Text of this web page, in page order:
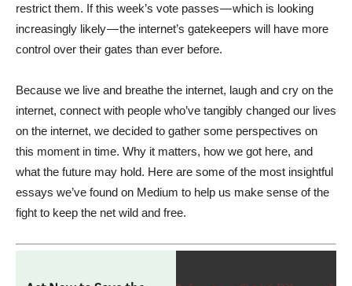
restrict them. If this week’s vote passes — which is looking
increasingly likely — the internet’s gatekeepers will have more
control over their gates than ever before.
Because we live and breathe the internet, laugh and cry on the
internet, connect with people who’ve tangibly changed our lives
on the internet, we decided to gather some perspectives on
this moment in time. Why it matters, how we got here, and
what the future may hold. Here are some of the most insightful
essays we’ve found on Medium to help us make sense of the
fight to keep the net wild and free.